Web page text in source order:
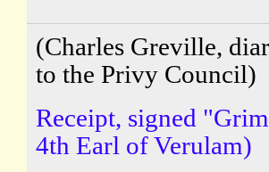
(Charles Greville,
to the Privy Council)
Receipt, signed
4th Earl of Verulam)